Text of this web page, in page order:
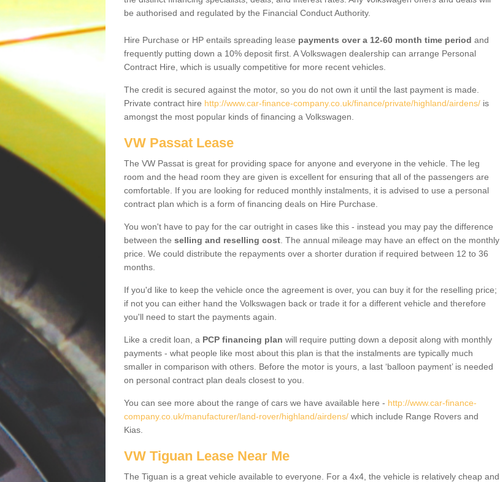
be authorised and regulated by the Financial Conduct Authority.
Hire Purchase or HP entails spreading lease payments over a 12-60 month time period and
frequently putting down a 10% deposit first. A Volkswagen dealership can arrange Personal
Contract Hire, which is usually competitive for more recent vehicles.
The credit is secured against the motor, so you do not own it until the last payment is made.
Private contract hire http://www.car-finance-company.co.uk/finance/private/highland/airdens/ is
amongst the most popular kinds of financing a Volkswagen.
VW Passat Lease
The VW Passat is great for providing space for anyone and everyone in the vehicle. The leg
room and the head room they are given is excellent for ensuring that all of the passengers are
comfortable. If you are looking for reduced monthly instalments, it is advised to use a personal
contract plan which is a form of financing deals on Hire Purchase.
You won't have to pay for the car outright in cases like this - instead you may pay the difference
between the selling and reselling cost . The annual mileage may have an effect on the monthly
price. We could distribute the repayments over a shorter duration if required between 12 to 36
months.
If you'd like to keep the vehicle once the agreement is over, you can buy it for the reselling price;
if not you can either hand the Volkswagen back or trade it for a different vehicle and therefore
you'll need to start the payments again.
Like a credit loan, a PCP financing plan will require putting down a deposit along with monthly
payments - what people like most about this plan is that the instalments are typically much
smaller in comparison with others. Before the motor is yours, a last ‘balloon payment’ is needed
on personal contract plan deals closest to you.
You can see more about the range of cars we have available here - http://www.car-finance-
company.co.uk/manufacturer/land-rover/highland/airdens/ which include Range Rovers and
Kias.
VW Tiguan Lease Near Me
The Tiguan is a great vehicle available to everyone. For a 4x4, the vehicle is relatively cheap and